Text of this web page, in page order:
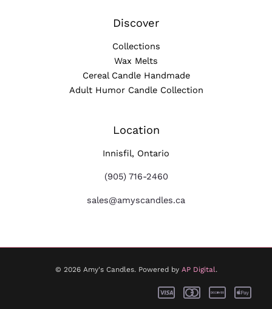
Discover
Collections
Wax Melts
Cereal Candle Handmade
Adult Humor Candle Collection
Location
Innisfil, Ontario
(905) 716-2460
sales@amyscandles.ca
© 2026 Amy's Candles. Powered by AP Digital .